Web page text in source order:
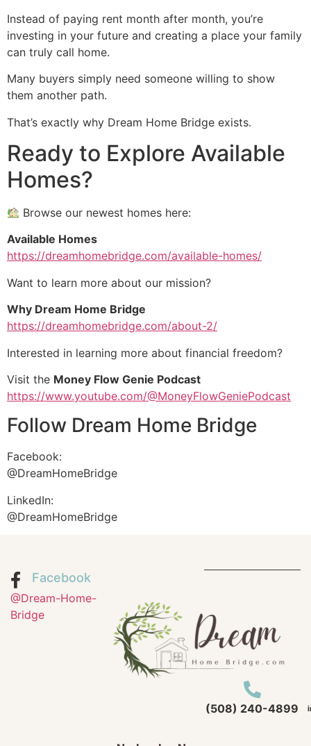
Instead of paying rent month after month, you’re
investing in your future and creating a place your family
can truly call home.
Many buyers simply need someone willing to show
them another path.
That’s exactly why Dream Home Bridge exists.
Ready to Explore Available
Homes?
Browse our newest homes here:
Available Homes
https://dreamhomebridge.com/available-homes/
Want to learn more about our mission?
Why Dream Home Bridge
https://dreamhomebridge.com/about-2/
Interested in learning more about financial freedom?
Visit the Money Flow Genie Podcast
https://www.youtube.com/@MoneyFlowGeniePodcast
Follow Dream Home Bridge
Facebook:
@DreamHomeBridge
LinkedIn:
@DreamHomeBridge
Facebook
@Dream-Home-
Bridge
(508) 240-4899